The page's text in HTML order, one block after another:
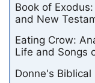
Book of
and New
Eating Crow:
Life and Songs
Donne's Biblical